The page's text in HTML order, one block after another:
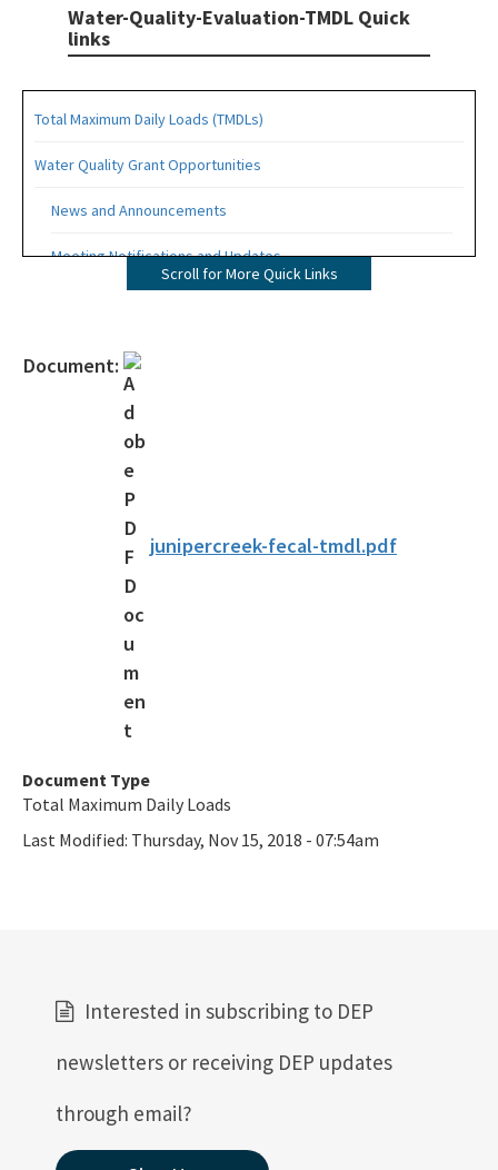
Water-Quality-Evaluation-TMDL Quick
links
Total Maximum Daily Loads (TMDLs)
Water Quality Grant Opportunities
News and Announcements
Meeting Notifications and Updates
Draft TMDL Reports
Draft Bacteria TMDLs
TMDL Prioritization 2.0
Priority Framework Document
All Water-Quality-Evaluation-TMDL content
Scroll for More Quick Links
Document:
junipercreek-fecal-tmdl.pdf
Document Type
Total Maximum Daily Loads
Last Modified: Thursday, Nov 15, 2018 - 07:54am
Interested in subscribing to DEP
newsletters or receiving DEP updates
through email?